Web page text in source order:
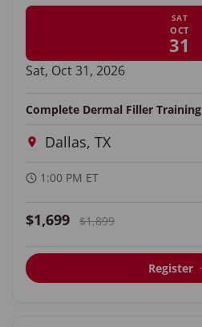
SAT
OCT
31
Sat, Oct 31, 2026
Complete Dermal Filler Training
Dallas, TX
1:00 PM ET
$1,699 $1,899
Register